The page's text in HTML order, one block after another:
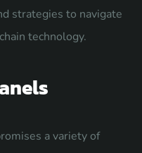
strategies to navigate
technology.
a variety of